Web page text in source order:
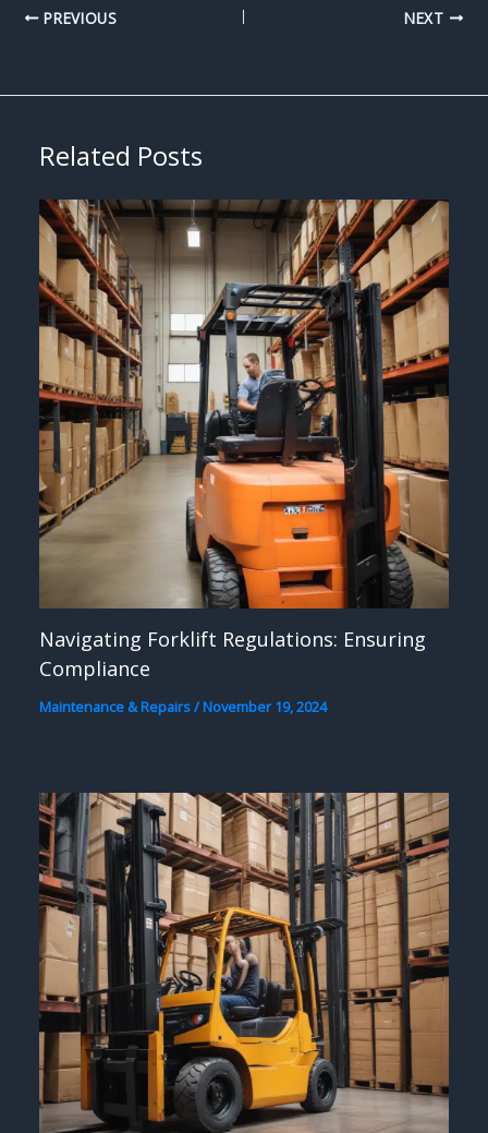
PREVIOUS NEXT
Related Posts
Navigating Forklift Regulations: Ensuring
Compliance
Maintenance & Repairs/November 19, 2024